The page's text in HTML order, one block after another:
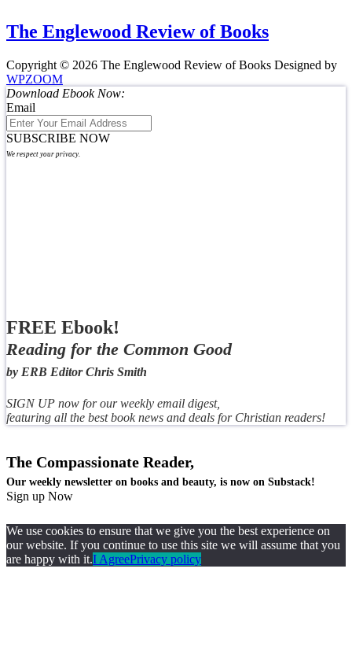
The Englewood Review of Books
Copyright © 2026 The Englewood Review of Books Designed by
WPZOOM
Download Ebook Now:
Email
SUBSCRIBE NOW
We respect your privacy.
FREE Ebook!
Reading for the Common Good
by ERB Editor Chris Smith
SIGN UP now for our weekly email digest,
featuring all the best book news and deals for Christian readers!
The Compassionate Reader,
Our weekly newsletter on books and beauty, is now on Substack!
Sign up Now
We use cookies to ensure that we give you the best experience on
our website. If you continue to use this site we will assume that you
are happy with it.I AgreePrivacy policy